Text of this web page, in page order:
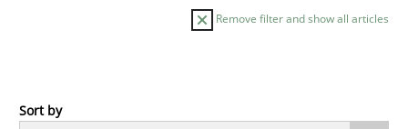
Remove filter and show all articles
Practice
Sort by